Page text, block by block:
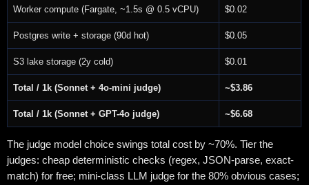
Worker compute (Fargate, ~1.5s @ 0.5 vCPU) $0.02
Postgres write + storage (90d hot) $0.05
S3 lake storage (2y cold) $0.01
Total / 1k (Sonnet + 4o-mini judge) ~$3.86
Total / 1k (Sonnet + GPT-4o judge) ~$6.68
The judge model choice swings total cost by ~70%. Tier the
judges: cheap deterministic checks (regex, JSON-parse, exact-
match) for free; mini-class LLM judge for the 80% obvious cases;